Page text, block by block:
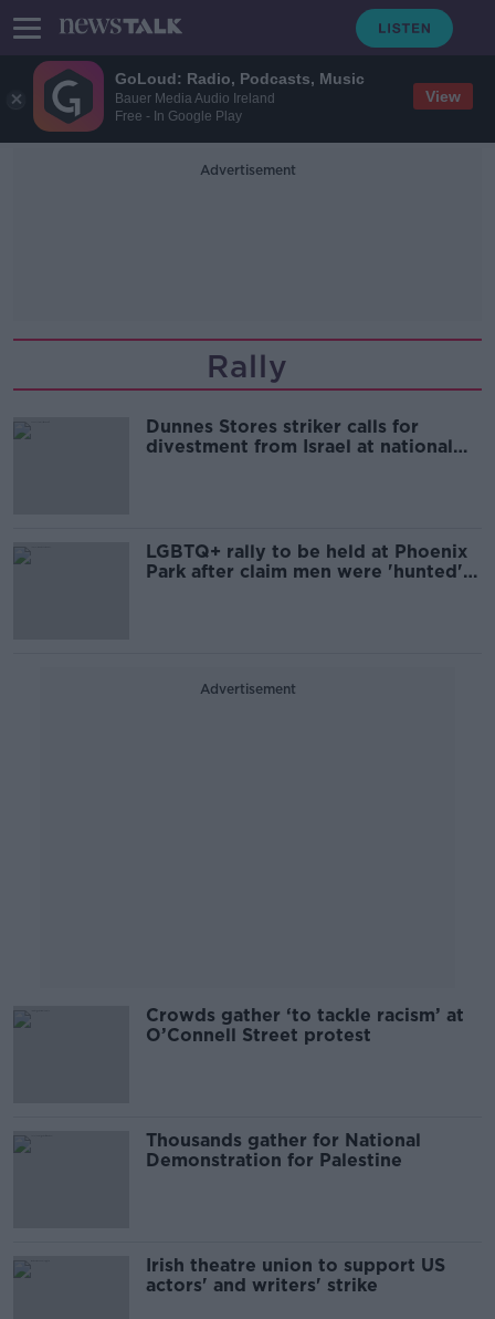
GoLoud: Radio, Podcasts, Music
Bauer Media Audio Ireland
Free - In Google Play
View
Advertisement
Rally
Dunnes Stores striker calls for
divestment from Israel at national
LGBTQ+ rally to be held at Phoenix
Park after claim men were 'hunted'
Advertisement
Crowds gather ‘to tackle racism’ at
O’Connell Street protest
Thousands gather for National
Demonstration for Palestine
Irish theatre union to support US
actors' and writers' strike